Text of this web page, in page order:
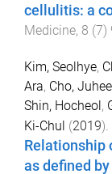
cellulitis: a
Medicine, 8 (7)
Kim, Seolhye,
Ara, Cho, Juhee
Shin, Hocheol ,
Ki-Chul (2019).
Relationship
as defined